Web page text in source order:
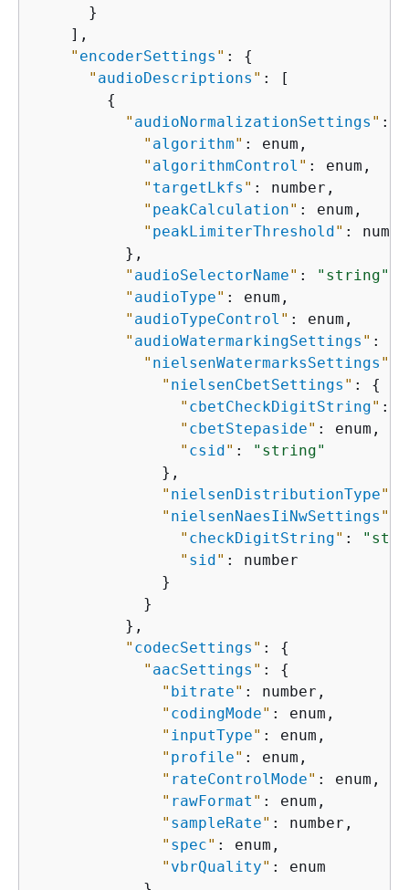
      }
    ],
" encoderSettings " : {
" audioDescriptions " : [
{
" audioNormalizationSettings " :
" algorithm" : enum,
" algorithmControl " : enum,
" targetLkfs " : number,
" peakCalculation" : enum,
" peakLimiterThreshold" :
          },
" audioSelectorName" : "string"
" audioType" : enum,
" audioTypeControl " : enum,
" audioWatermarkingSettings " :
" nielsenWatermarksSettings "
" nielsenCbetSettings " : {
" cbetCheckDigitString" :
" cbetStepaside" : enum,
" csid" :
"string"
              },
" nielsenDistributionType"
" nielsenNaesIiNwSettings "
" checkDigitString" :
" sid" : number
              }
            }
          },
" codecSettings " : {
" aacSettings " : {
" bitrate" : number,
" codingMode" : enum,
" inputType" : enum,
" profile" : enum,
" rateControlMode" : enum,
" rawFormat " : enum,
" sampleRate" : number,
" spec" : enum,
" vbrQuality" : enum